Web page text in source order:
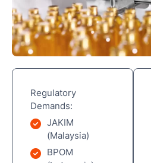
Regulatory
Demands:
JAKIM
(Malaysia)
BPOM